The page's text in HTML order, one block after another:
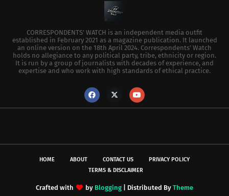
CORRESPONDENTS’ WATCH is an independent media outfit
established in February 2021 as a magazine publication. It launched
an online version on the 18th April 2024. Correspondents’ Watch
holds no allegiance to any political party, tribe, ethnicity or region.
It is run by a group of journalists with decades of experience, and
expertise and who work with high standards of ethical practice.
HOME ABOUT CONTACT US
PRIVACY POLICY
TERMS & DISCLAIMER
Crafted with by Blogging | Distributed By Theme